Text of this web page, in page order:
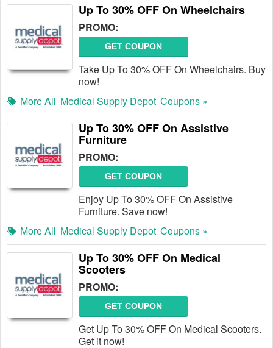
Up To 30% OFF On Wheelchairs
PROMO:
GET COUPON
Take Up To 30% OFF On Wheelchairs. Buy
now!
More All Medical Supply Depot Coupons »
Up To 30% OFF On Assistive
Furniture
PROMO:
GET COUPON
Enjoy Up To 30% OFF On Assistive
Furniture. Save now!
More All Medical Supply Depot Coupons »
Up To 30% OFF On Medical
Scooters
PROMO:
GET COUPON
Get Up To 30% OFF On Medical Scooters.
Get it now!